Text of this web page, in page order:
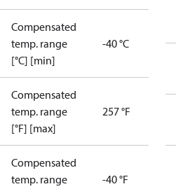
Compensated
temp. range
[°C] [min]
-40 °C
Compensated
temp. range
[°F] [max]
257 °F
Compensated
temp. range
-40 °F